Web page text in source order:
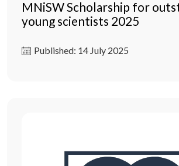
MNiSW Scholarship for
young scientists 2025
Published: 14 July 2025